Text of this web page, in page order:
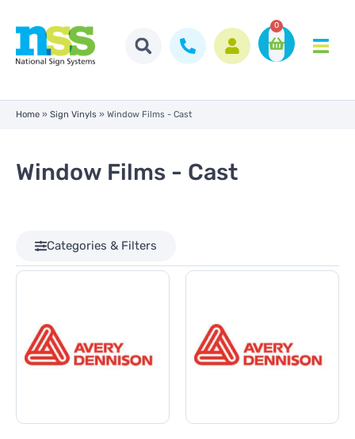
0
Home » Sign Vinyls » Window Films - Cast
Window Films - Cast
Categories & Filters